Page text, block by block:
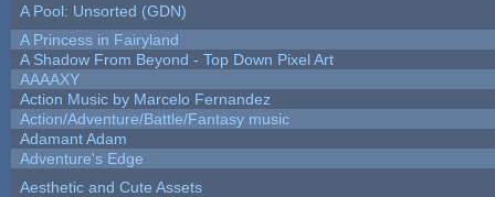
A Pool: Unsorted (GDN)
A Princess in Fairyland
A Shadow From Beyond - Top Down Pixel Art
AAAAXY
Action Music by Marcelo Fernandez
Action/Adventure/Battle/Fantasy music
Adamant Adam
Adventure's Edge
Aesthetic and Cute Assets